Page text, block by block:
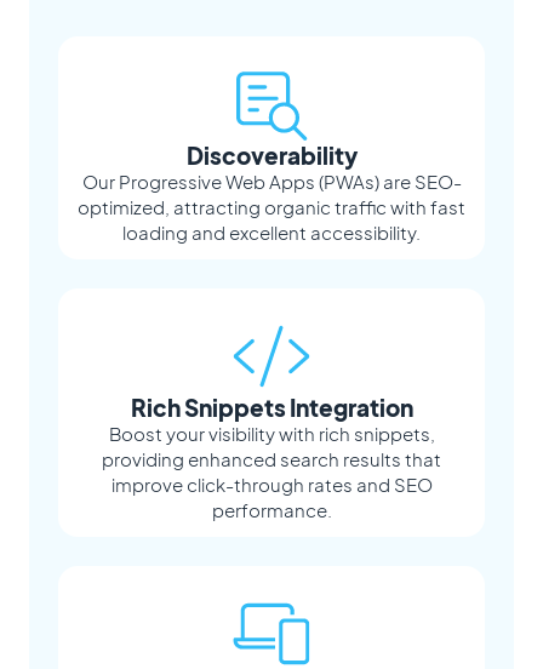
Discoverability
Our Progressive Web Apps (PWAs) are SEO-
optimized, attracting organic traffic with fast
loading and excellent accessibility.
Rich Snippets Integration
Boost your visibility with rich snippets,
providing enhanced search results that
improve click-through rates and SEO
performance.